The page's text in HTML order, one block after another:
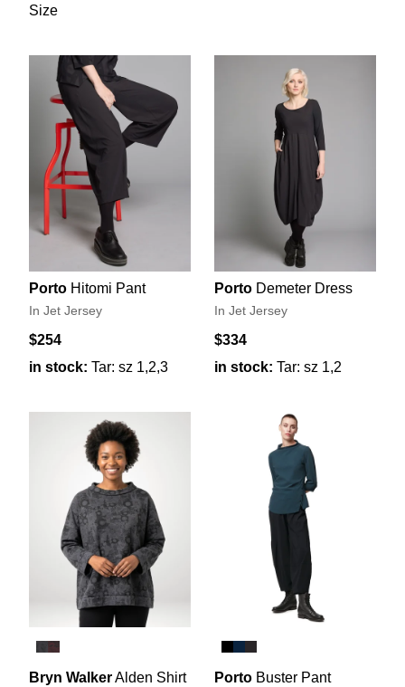
Size
Porto Hitomi Pant
In Jet Jersey
$254
in stock: Tar: sz 1,2,3
Porto Demeter Dress
In Jet Jersey
$334
in stock: Tar: sz 1,2
Bryn WalkerAlden Shirt Porto Buster Pant